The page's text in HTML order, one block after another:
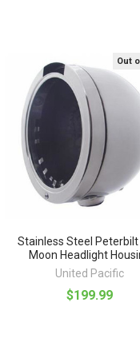
Out
Stainless Steel
Moon Headlight
United Pacific
$199.99